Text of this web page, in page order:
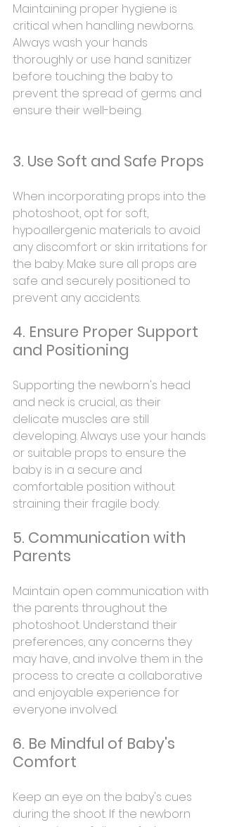
Maintaining proper hygiene is
critical when handling newborns.
Always wash your hands
thoroughly or use hand sanitizer
before touching the baby to
prevent the spread of germs and
ensure their well-being.
3. Use Soft and Safe Props
When incorporating props into the
photoshoot, opt for soft,
hypoallergenic materials to avoid
any discomfort or skin irritations for
the baby. Make sure all props are
safe and securely positioned to
prevent any accidents.
4. Ensure Proper Support
and Positioning
Supporting the newborn's head
and neck is crucial, as their
delicate muscles are still
developing. Always use your hands
or suitable props to ensure the
baby is in a secure and
comfortable position without
straining their fragile body.
5. Communication with
Parents
Maintain open communication with
the parents throughout the
photoshoot. Understand their
preferences, any concerns they
may have, and involve them in the
process to create a collaborative
and enjoyable experience for
everyone involved.
6. Be Mindful of Baby's
Comfort
Keep an eye on the baby's cues
during the shoot. If the newborn